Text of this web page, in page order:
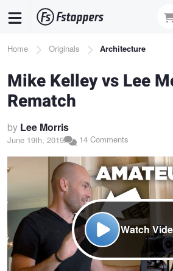
content
Breadcrumb
Home Originals Architecture
Mike Kelley vs Lee
Rematch
by Lee Morris
June 19th, 2019 14 Comments
Watch